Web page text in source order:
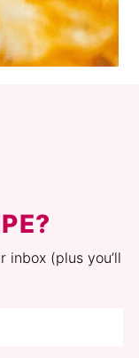
inbox (plus you’ll